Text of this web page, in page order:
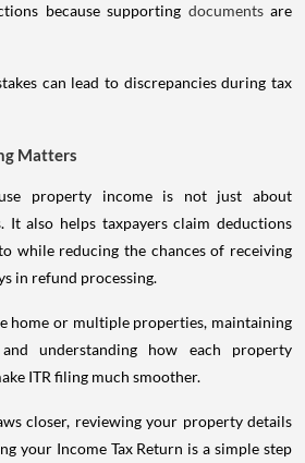
because supporting documents are
can lead to discrepancies during tax
Matters
property income is not just about
It also helps taxpayers claim deductions
while reducing the chances of receiving
in refund processing.
home or multiple properties, maintaining
understanding how each property
ITR filing much smoother.
closer, reviewing your property details
your Income Tax Return is a simple step